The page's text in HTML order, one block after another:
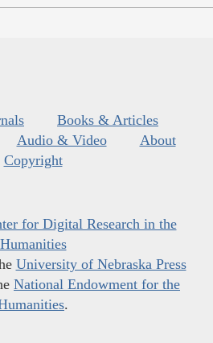
Books & Articles
Audio & Video
About
Copyright
for Digital Research in the
Humanities
University of Nebraska Press
National Endowment for the
.